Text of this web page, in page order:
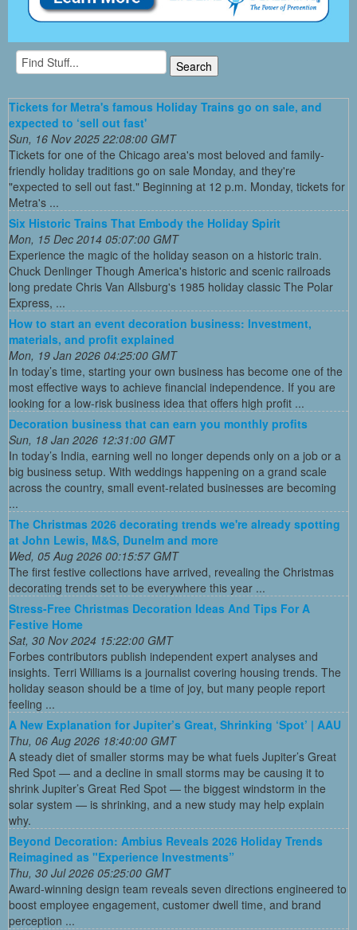
Tickets for Metra's famous Holiday Trains go on sale, and
expected to ‘sell out fast'
Sun, 16 Nov 2025 22:08:00 GMT
Tickets for one of the Chicago area's most beloved and family-
friendly holiday traditions go on sale Monday, and they're
"expected to sell out fast." Beginning at 12 p.m. Monday, tickets for
Metra's ...
Six Historic Trains That Embody the Holiday Spirit
Mon, 15 Dec 2014 05:07:00 GMT
Experience the magic of the holiday season on a historic train.
Chuck Denlinger Though America's historic and scenic railroads
long predate Chris Van Allsburg's 1985 holiday classic The Polar
Express, ...
How to start an event decoration business: Investment,
materials, and profit explained
Mon, 19 Jan 2026 04:25:00 GMT
In today’s time, starting your own business has become one of the
most effective ways to achieve financial independence. If you are
looking for a low-risk business idea that offers high profit ...
Decoration business that can earn you monthly profits
Sun, 18 Jan 2026 12:31:00 GMT
In today’s India, earning well no longer depends only on a job or a
big business setup. With weddings happening on a grand scale
across the country, small event-related businesses are becoming
...
The Christmas 2026 decorating trends we're already spotting
at John Lewis, M&S, Dunelm and more
Wed, 05 Aug 2026 00:15:57 GMT
The first festive collections have arrived, revealing the Christmas
decorating trends set to be everywhere this year ...
Stress-Free Christmas Decoration Ideas And Tips For A
Festive Home
Sat, 30 Nov 2024 15:22:00 GMT
Forbes contributors publish independent expert analyses and
insights. Terri Williams is a journalist covering housing trends. The
holiday season should be a time of joy, but many people report
feeling ...
A New Explanation for Jupiter’s Great, Shrinking ‘Spot’ | AAU
Thu, 06 Aug 2026 18:40:00 GMT
A steady diet of smaller storms may be what fuels Jupiter’s Great
Red Spot — and a decline in small storms may be causing it to
shrink Jupiter’s Great Red Spot — the biggest windstorm in the
solar system — is shrinking, and a new study may help explain
why.
Beyond Decoration: Ambius Reveals 2026 Holiday Trends
Reimagined as "Experience Investments”
Thu, 30 Jul 2026 05:25:00 GMT
Award-winning design team reveals seven directions engineered to
boost employee engagement, customer dwell time, and brand
perception ...